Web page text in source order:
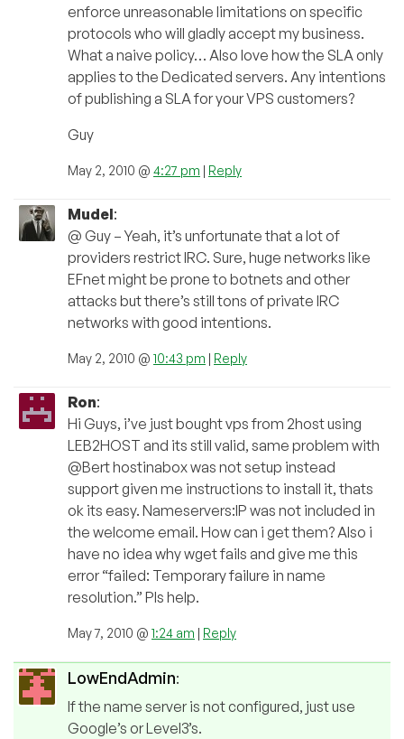
enforce unreasonable limitations on specific
protocols who will gladly accept my business.
What a naive policy… Also love how the SLA only
applies to the Dedicated servers. Any intentions
of publishing a SLA for your VPS customers?
Guy
May 2, 2010 @ 4:27 pm | Reply
Mudel:
@ Guy – Yeah, it’s unfortunate that a lot of
providers restrict IRC. Sure, huge networks like
EFnet might be prone to botnets and other
attacks but there’s still tons of private IRC
networks with good intentions.
May 2, 2010 @ 10:43 pm | Reply
Ron:
Hi Guys, i’ve just bought vps from 2host using
LEB2HOST and its still valid, same problem with
@Bert hostinabox was not setup instead
support given me instructions to install it, thats
ok its easy. Nameservers:IP was not included in
the welcome email. How can i get them? Also i
have no idea why wget fails and give me this
error “failed: Temporary failure in name
resolution.” Pls help.
May 7, 2010 @ 1:24 am | Reply
LowEndAdmin:
If the name server is not configured, just use
Google’s or Level3’s.